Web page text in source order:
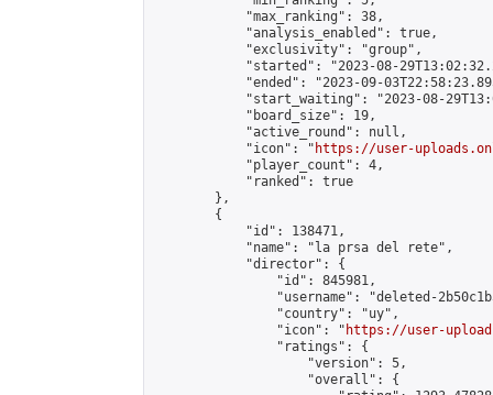
            "max_ranking": 38,
            "analysis_enabled": true,
            "exclusivity": "group",
"started": "2023-08-
"ended": "2023-09-
"start_waiting": "2023-08-
            "board_size": 19,
            "active_round": null,
            "icon": "
https://user-
            "player_count": 4,
            "ranked": true
        },
        {
            "id": 138471,
            "name": "la prsa del rete",
            "director": {
                "id": 845981,
"username": "deleted-
                "country": "uy",
                "icon": "
https://user-
                "ratings": {
                    "version": 5,
                    "overall": {